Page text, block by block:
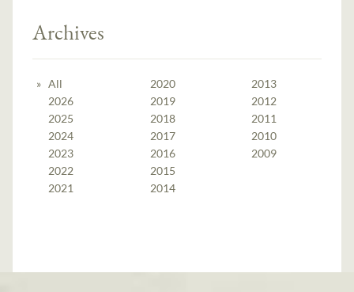
Archives
All
2026
2025
2024
2023
2022
2021
2020
2019
2018
2017
2016
2015
2014
2013
2012
2011
2010
2009